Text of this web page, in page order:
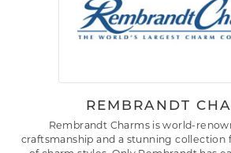
REMBRANDT
Rembrandt Charms is world-
craftsmanship and a stunning collection